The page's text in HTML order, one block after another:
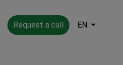
Request a call EN